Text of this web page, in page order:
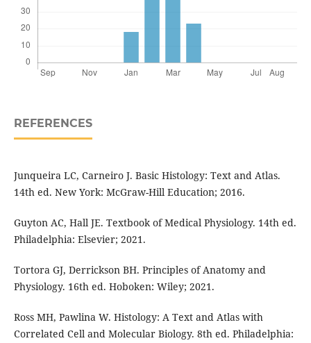
REFERENCES
Junqueira LC, Carneiro J. Basic Histology: Text and Atlas.
14th ed. New York: McGraw-Hill Education; 2016.
Guyton AC, Hall JE. Textbook of Medical Physiology. 14th ed.
Philadelphia: Elsevier; 2021.
Tortora GJ, Derrickson BH. Principles of Anatomy and
Physiology. 16th ed. Hoboken: Wiley; 2021.
Ross MH, Pawlina W. Histology: A Text and Atlas with
Correlated Cell and Molecular Biology. 8th ed. Philadelphia: